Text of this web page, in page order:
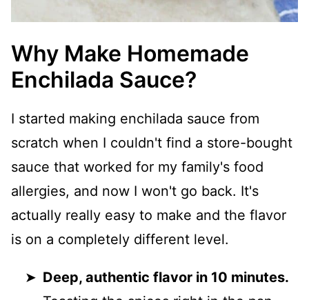
Why Make Homemade
Enchilada Sauce?
I started making enchilada sauce from
scratch when I couldn't find a store-bought
sauce that worked for my family's food
allergies, and now I won't go back. It's
actually really easy to make and the flavor
is on a completely different level.
Deep, authentic flavor in 10 minutes.